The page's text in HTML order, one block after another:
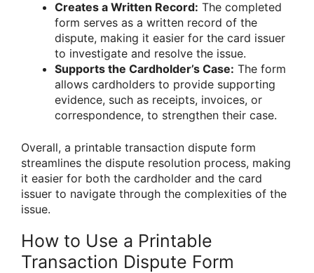
Creates a Written Record: The completed
form serves as a written record of the
dispute, making it easier for the card issuer
to investigate and resolve the issue.
Supports the Cardholder’s Case: The form
allows cardholders to provide supporting
evidence, such as receipts, invoices, or
correspondence, to strengthen their case.
Overall, a printable transaction dispute form
streamlines the dispute resolution process, making
it easier for both the cardholder and the card
issuer to navigate through the complexities of the
issue.
How to Use a Printable
Transaction Dispute Form